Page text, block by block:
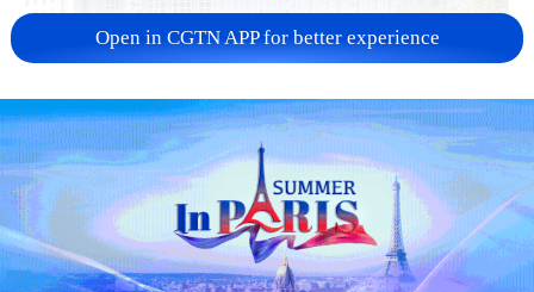
China urges Japan to learn from history,
reject remilitarization
11:59, 06-Aug-2026
Open in CGTN APP for better experience